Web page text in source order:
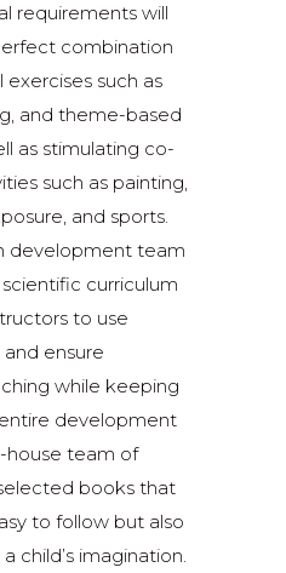
requirements will
combination
such as
and theme-based
as stimulating co-
such as painting,
and sports.
development team
curriculum
to use
ensure
while keeping
development
house team of
books that
to follow but also
child’s imagination.